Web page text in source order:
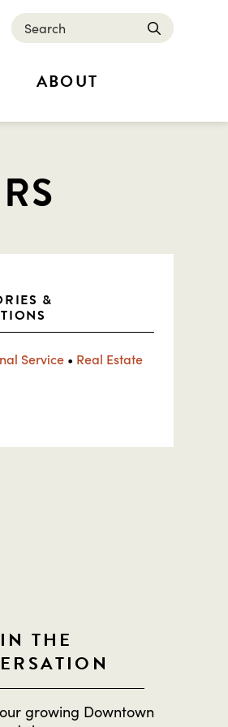
ABOUT
Search submit
&
Service • Real Estate
THE
growing Downtown